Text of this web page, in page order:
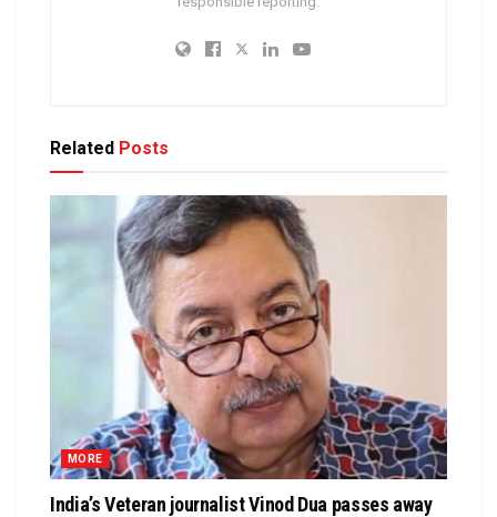
Related Posts
MORE
India’s Veteran journalist Vinod Dua passes away